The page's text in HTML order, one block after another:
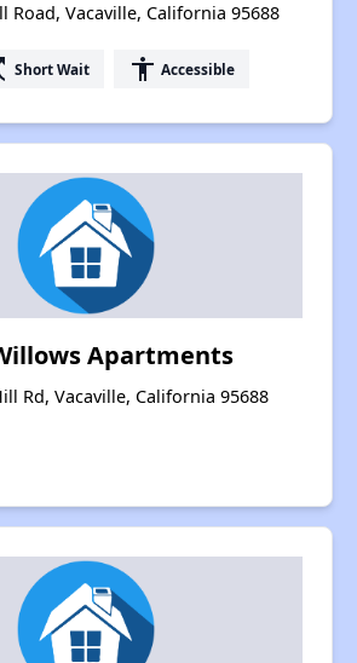
Road, Vacaville, California 95688
Short Wait accessibility Accessible
Apartments
Rd, Vacaville, California 95688